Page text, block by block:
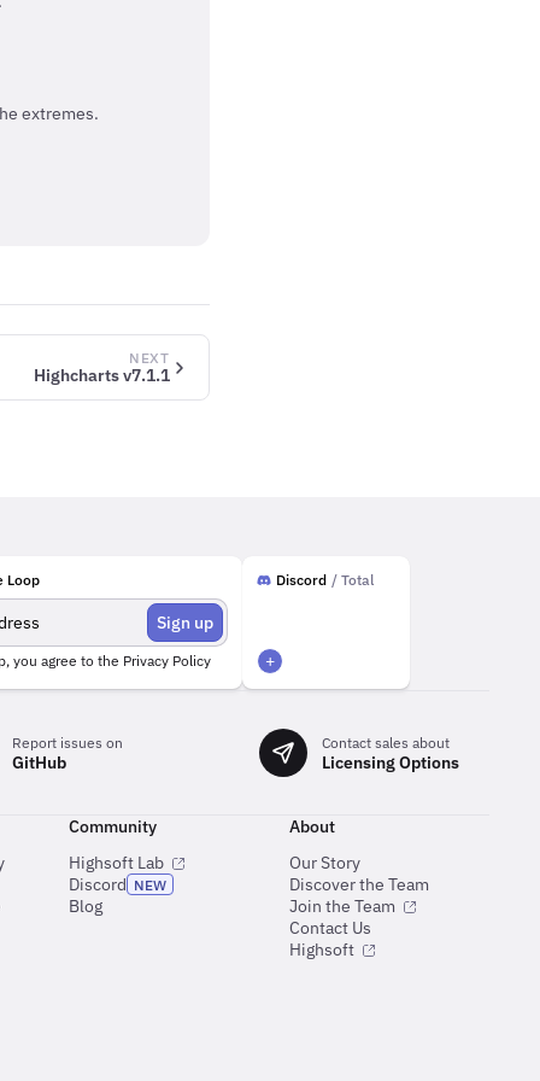
extremes.
NEXT
Highcharts v7.1.1
Loop
Sign up
you agree to the Privacy Policy
Discord / Total
+
Report issues on
GitHub
Contact sales about
Licensing Options
Community
Highsoft Lab
Discord NEW
Blog
About
Our Story
Discover the Team
Join the Team
Contact Us
Highsoft